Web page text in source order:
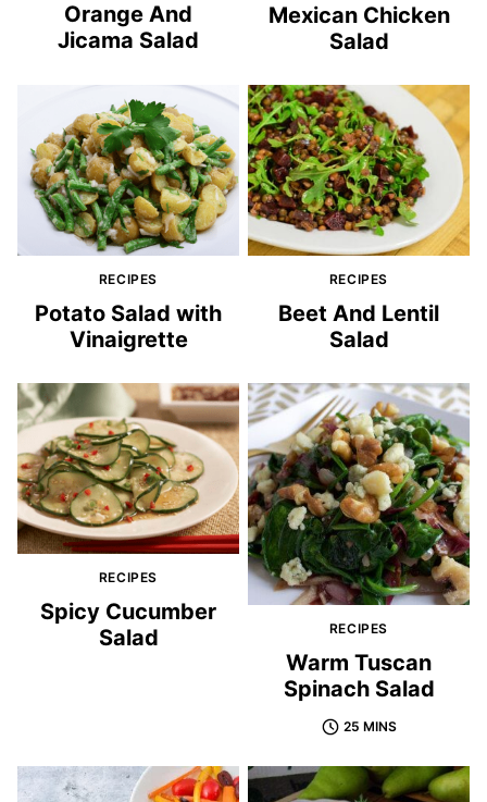
Orange And
Jicama Salad
Mexican Chicken
Salad
RECIPES
Potato Salad with
Vinaigrette
RECIPES
Beet And Lentil
Salad
RECIPES
Spicy Cucumber
Salad
RECIPES
Warm Tuscan
Spinach Salad
25 MINS